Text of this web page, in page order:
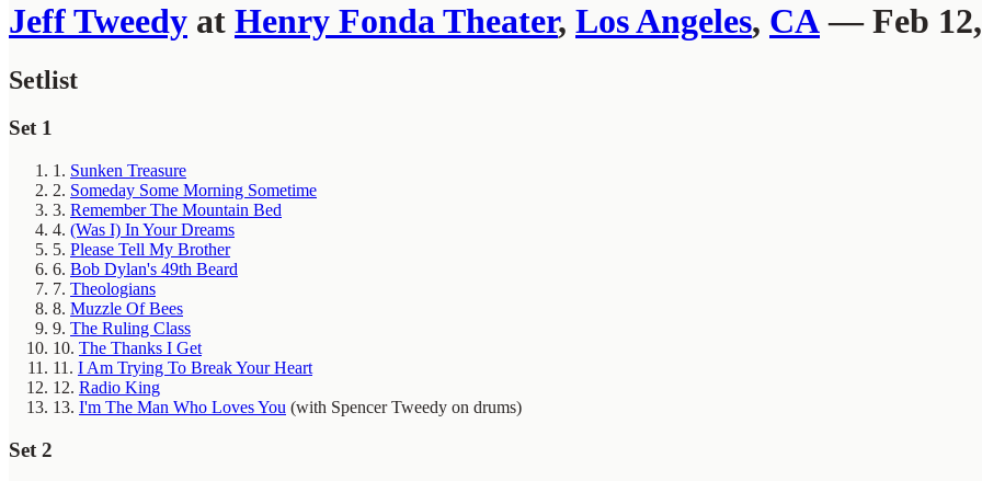
Jeff Tweedy at Henry Fonda Theater, Los Angeles, CA— Feb
Setlist
Set 1
1. Sunken Treasure
2. Someday Some Morning Sometime
3. Remember The Mountain Bed
4. (Was I) In Your Dreams
5. Please Tell My Brother
6. Bob Dylan's 49th Beard
7. Theologians
8. Muzzle Of Bees
9. The Ruling Class
10. The Thanks I Get
11. I Am Trying To Break Your Heart
12. Radio King
13. I'm The Man Who Loves You (with Spencer Tweedy on drums)
Set 2